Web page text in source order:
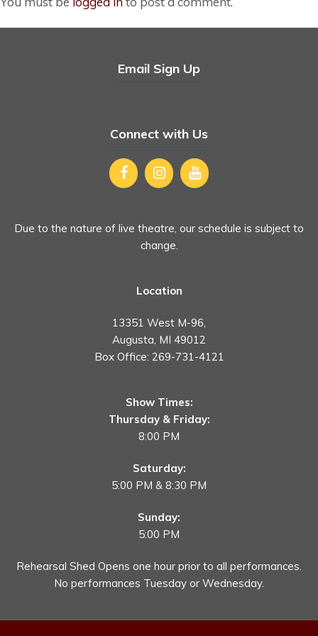
Email Sign Up
Connect with Us
Due to the nature of live theatre, our schedule is subject to
change.
Location
13351 West M-96,
Augusta, MI 49012
Box Office: 269-731-4121
Show Times:
Thursday & Friday:
8:00 PM
Saturday:
5:00 PM & 8:30 PM
Sunday:
5:00 PM
Rehearsal Shed Opens one hour prior to all performances.
No performances Tuesday or Wednesday.